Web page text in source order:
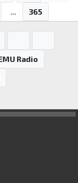
... 365
Radio